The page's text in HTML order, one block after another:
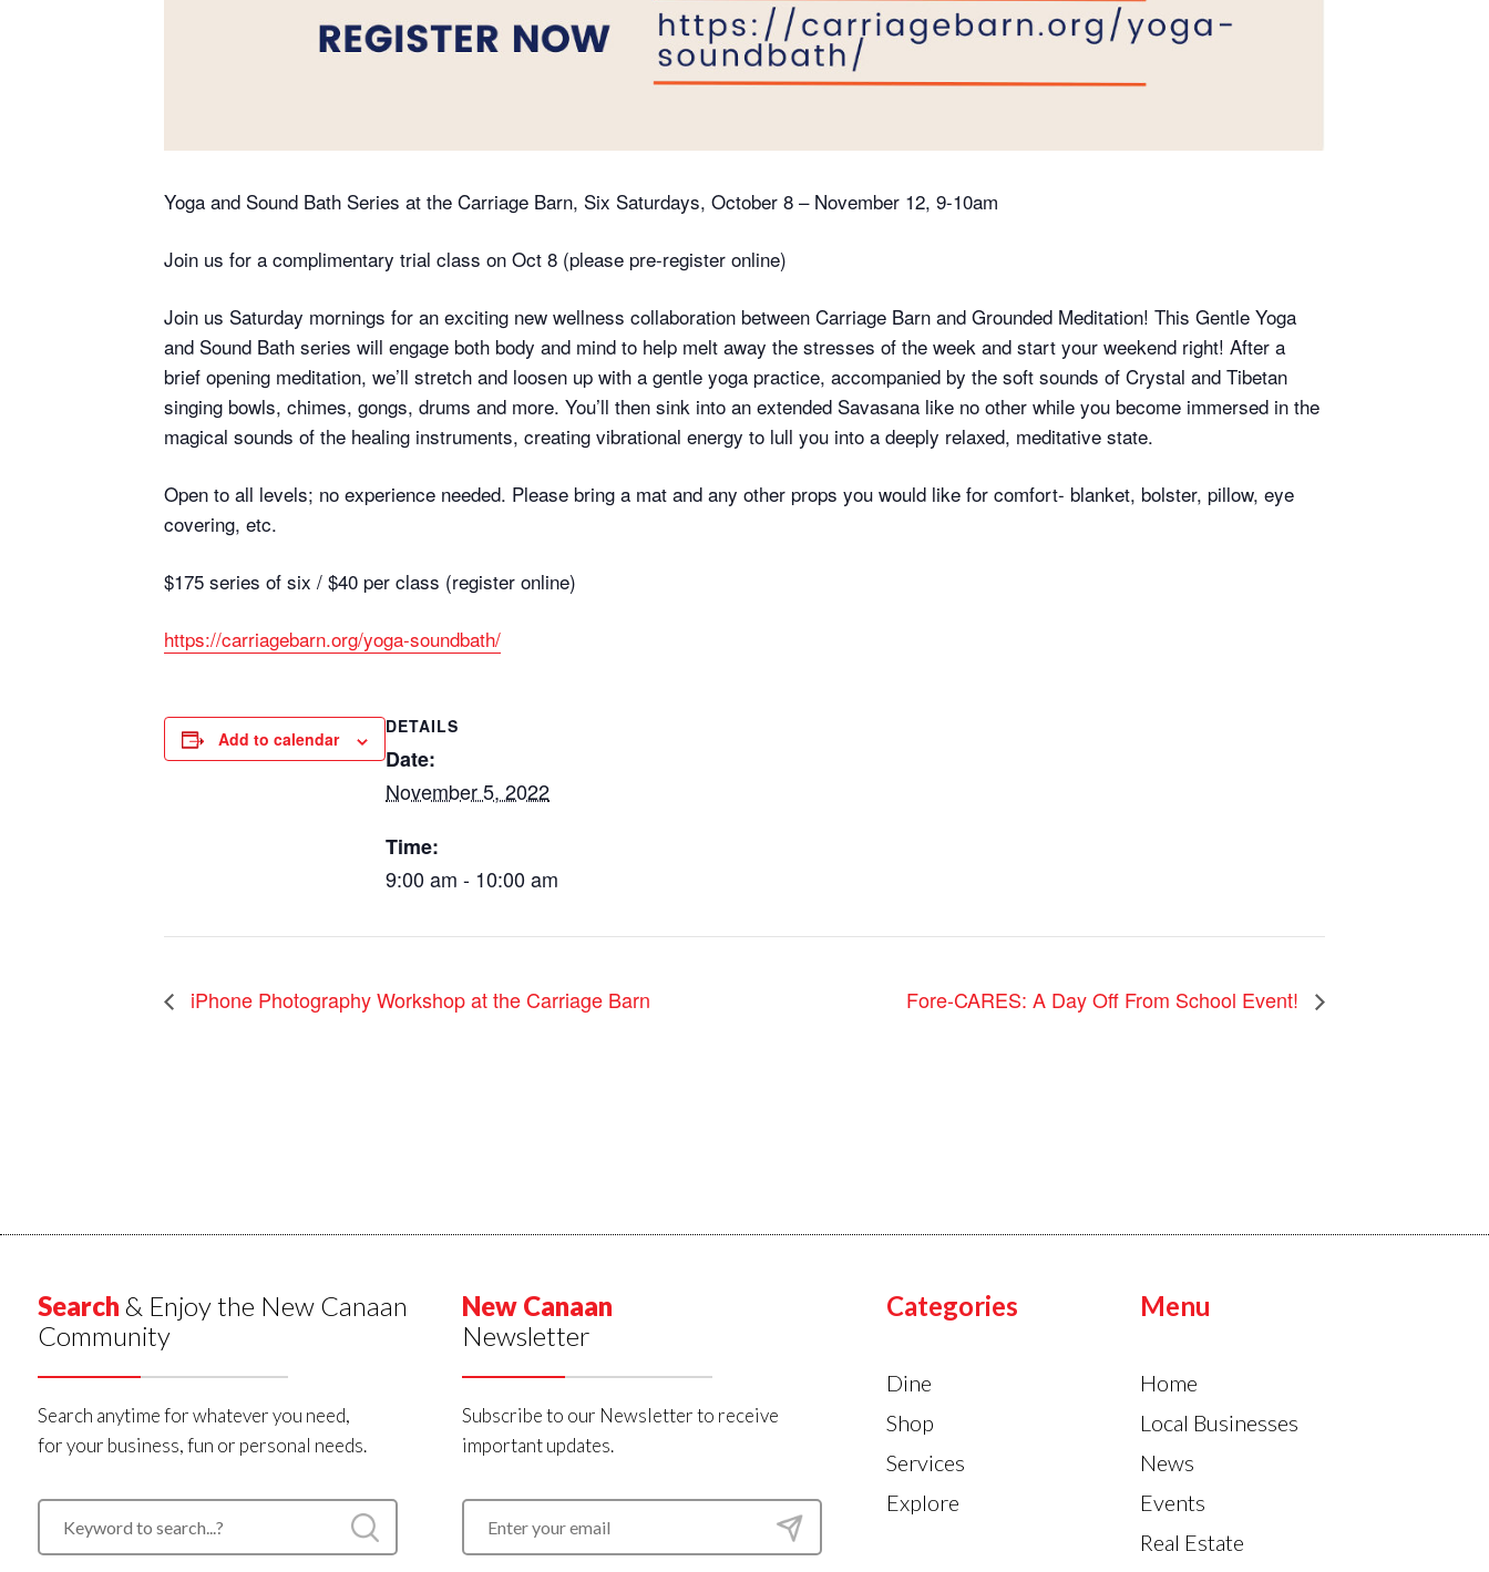
Yoga and Sound Bath Series at the Carriage Barn, Six Saturdays, October 8 – November 12, 9-10am
Join us for a complimentary trial class on Oct 8 (please pre-register online)
Join us Saturday mornings for an exciting new wellness collaboration between Carriage Barn and Grounded Meditation! This Gentle Yoga
and Sound Bath series will engage both body and mind to help melt away the stresses of the week and start your weekend right! After a
brief opening meditation, we’ll stretch and loosen up with a gentle yoga practice, accompanied by the soft sounds of Crystal and Tibetan
singing bowls, chimes, gongs, drums and more. You’ll then sink into an extended Savasana like no other while you become immersed in the
magical sounds of the healing instruments, creating vibrational energy to lull you into a deeply relaxed, meditative state.
Open to all levels; no experience needed. Please bring a mat and any other props you would like for comfort- blanket, bolster, pillow, eye
covering, etc.
$175 series of six / $40 per class (register online)
https://carriagebarn.org/yoga-soundbath/
Add to calendar
DETAILS
Date:
November 5, 2022
Time:
9:00 am - 10:00 am
iPhone Photography Workshop at the Carriage Barn Fore-CARES: A Day Off From School Event!
Search & Enjoy the New Canaan
Community
Search anytime for whatever you need,
for your business, fun or personal needs.
New Canaan
Newsletter
Subscribe to our Newsletter to receive
important updates.
Categories
Dine
Shop
Services
Explore
Menu
Home
Local Businesses
News
Events
Real Estate